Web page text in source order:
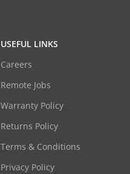
USEFUL LINKS
Careers
Remote Jobs
Warranty Policy
Returns Policy
Terms & Conditions
Privacy Policy